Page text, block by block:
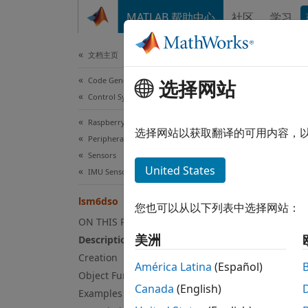
MATLAB 帮助中心 社区 学习
文档主页
Code Generation
Control Systems
Raspberry Pi Blockset
Peripherals
Sensors
IMU Sensors
lsm6dso
ON THIS PAGE
Description
Creation
Object Functions
Examples
The
with
set
选择网站
选择网站以获取翻译的可用内容，
United States
您也可以从以下列表中选择网站：
美洲
América Latina (Español)
Canada (English)